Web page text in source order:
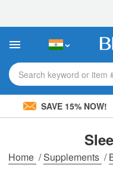
This
includes
accessibility
system.Search keyword or item
SAVE 15% NOW!
Home /Supplements /